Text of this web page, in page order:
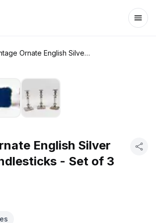
Vintage Ornate English Silver Plated Candlesticks - Set of 3
English Silver
- Set of 3